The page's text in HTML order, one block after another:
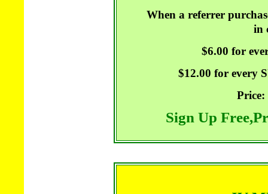
When a referrer
in
$6.00 for
$12.00 for every
Price:
Sign Up